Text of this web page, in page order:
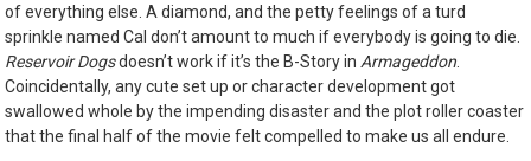
of everything else. A diamond, and the petty feelings of a turd
sprinkle named Cal don’t amount to much if everybody is going to die.
Reservoir Dogsdoesn’t work if it’s the B-Story in Armageddon
Coincidentally, any cute set up or character development got
swallowed whole by the impending disaster and the plot roller coaster
that the final half of the movie felt compelled to make us all endure.